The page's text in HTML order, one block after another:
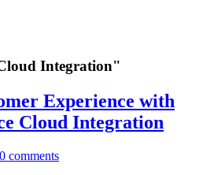
Integration"
Experience with
Cloud Integration
0 comments